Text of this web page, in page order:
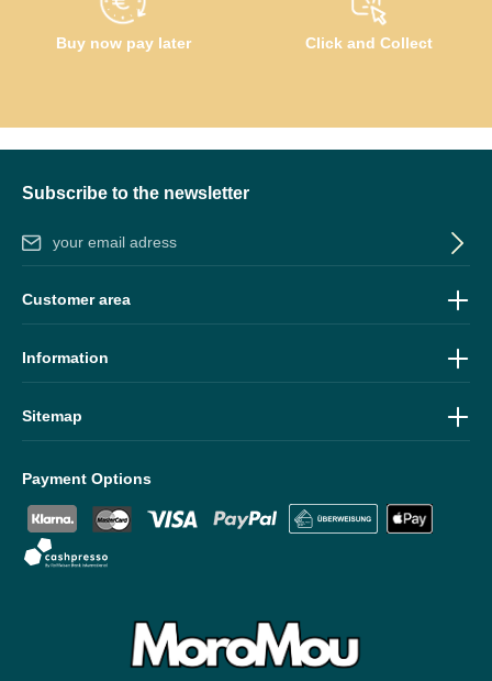
Buy now pay later Click and Collect
Subscribe to the newsletter
Email address*
protection information
Payment Options
Customer area
Information
Sitemap